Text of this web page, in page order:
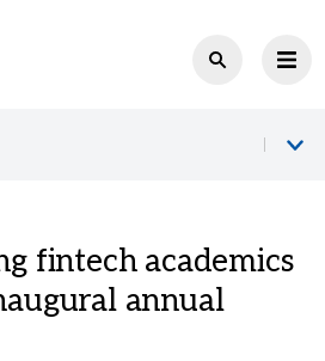
fintech academics
annual